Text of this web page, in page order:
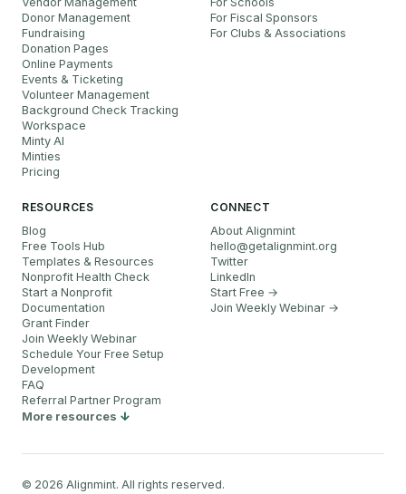
Donor Management
Fundraising
Donation Pages
Online Payments
Events & Ticketing
Volunteer Management
Background Check Tracking
Workspace
Minty AI
Minties
Pricing
For Fiscal Sponsors
For Clubs & Associations
RESOURCES
Blog
Free Tools Hub
Templates & Resources
Nonprofit Health Check
Start a Nonprofit
Documentation
Grant Finder
Join Weekly Webinar
Schedule Your Free Setup
Development
FAQ
Referral Partner Program
More resources
CONNECT
About Alignmint
hello@getalignmint.org
Twitter
LinkedIn
Start Free →
Join Weekly Webinar →
© 2026 Alignmint. All rights reserved.